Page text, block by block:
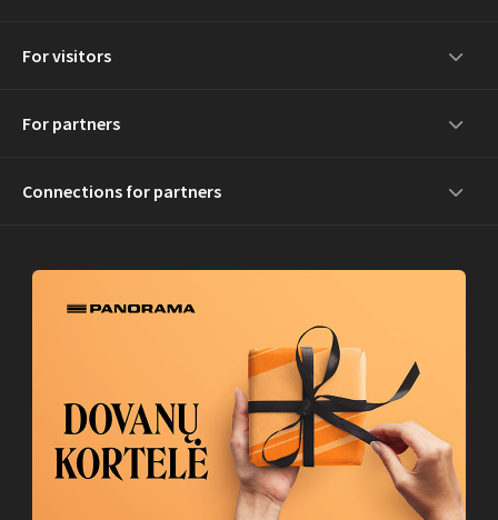
For visitors
For partners
Connections for partners